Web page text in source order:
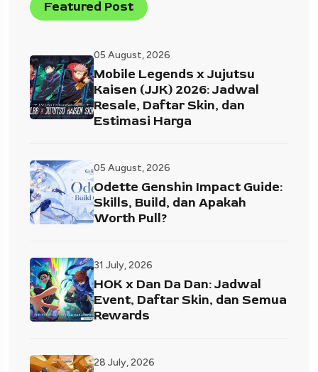
Featured Post
05 August, 2026
Mobile Legends x Jujutsu
Kaisen (JJK) 2026: Jadwal
Resale, Daftar Skin, dan
Estimasi Harga
05 August, 2026
Odette Genshin Impact Guide:
Skills, Build, dan Apakah
Worth Pull?
31 July, 2026
HOK x Dan Da Dan: Jadwal
Event, Daftar Skin, dan Semua
Rewards
28 July, 2026